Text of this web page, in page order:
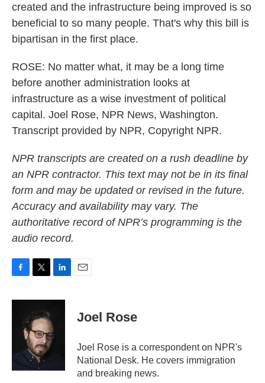
created and the infrastructure being improved is so
beneficial to so many people. That's why this bill is
bipartisan in the first place.
ROSE: No matter what, it may be a long time
before another administration looks at
infrastructure as a wise investment of political
capital. Joel Rose, NPR News, Washington.
Transcript provided by NPR, Copyright NPR.
NPR transcripts are created on a rush deadline by
an NPR contractor. This text may not be in its final
form and may be updated or revised in the future.
Accuracy and availability may vary. The
authoritative record of NPR’s programming is the
audio record.
c
k
i
t
t
e
r
n
d
Joel Rose
Joel Rose is a correspondent on NPR's
National Desk. He covers immigration
and breaking news.